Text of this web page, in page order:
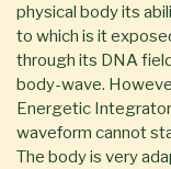
physical body its
to which is it
through its DNA
body-wave.
Energetic
waveform cannot
The body is very